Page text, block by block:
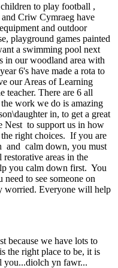
to play football ,
Criw Cymraeg have
and outdoor
playground games painted
a swimming pool next
in our woodland area with
6's have made a rota to
our Areas of Learning
teacher. There are 6 all
work we do is amazing
in, to get a great
Nest to support us in how
right choices. If you are
and calm down, you must
areas in the
you calm down first. You
to see someone on
worried. Everyone will help
because we have lots to
the right place to be, it is
you...diolch yn fawr...